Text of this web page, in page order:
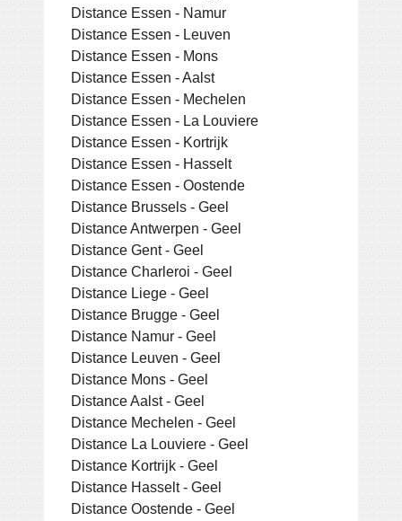
Distance Essen - Namur
Distance Essen - Leuven
Distance Essen - Mons
Distance Essen - Aalst
Distance Essen - Mechelen
Distance Essen - La Louviere
Distance Essen - Kortrijk
Distance Essen - Hasselt
Distance Essen - Oostende
Distance Brussels - Geel
Distance Antwerpen - Geel
Distance Gent - Geel
Distance Charleroi - Geel
Distance Liege - Geel
Distance Brugge - Geel
Distance Namur - Geel
Distance Leuven - Geel
Distance Mons - Geel
Distance Aalst - Geel
Distance Mechelen - Geel
Distance La Louviere - Geel
Distance Kortrijk - Geel
Distance Hasselt - Geel
Distance Oostende - Geel